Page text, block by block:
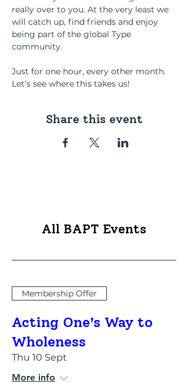
really over to you. At the very least we
will catch up, find friends and enjoy
being part of the global Type
community.
Just for one hour, every other month.
Let’s see where this takes us!
Share this event
All BAPT Events
Membership Offer
Acting One’s Way to
Wholeness
Thu 10 Sept
More info